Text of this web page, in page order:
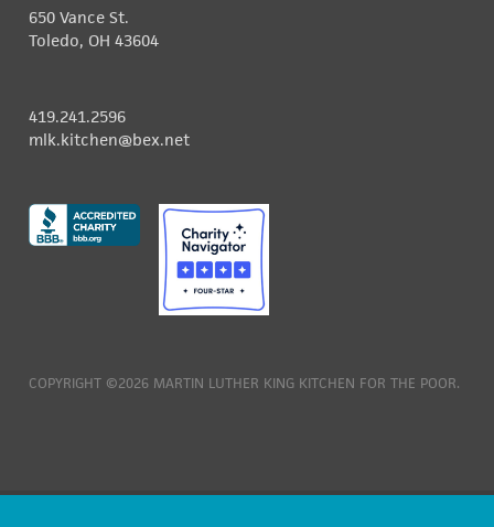
650 Vance St.
Toledo, OH 43604
419.241.2596
mlk.kitchen@bex.net
COPYRIGHT ©2026 MARTIN LUTHER KING KITCHEN FOR THE POOR.